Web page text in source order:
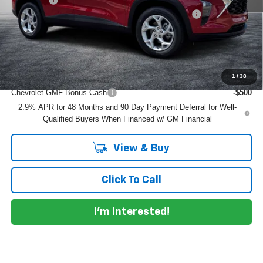
1 /38
ELECTRONIC TAG & REGISTRATION FILING FEE:
+$396
EASY! TRANSPARENT PRICE:
$25,489
NO HIDDEN FEES
Add. Offers you may Qualify For:
Chevrolet GMF Bonus Cash
-$500
2.9% APR for 48 Months and 90 Day Payment Deferral for Well-
Qualified Buyers When Financed w/ GM Financial
View & Buy
Click To Call
I'm Interested!